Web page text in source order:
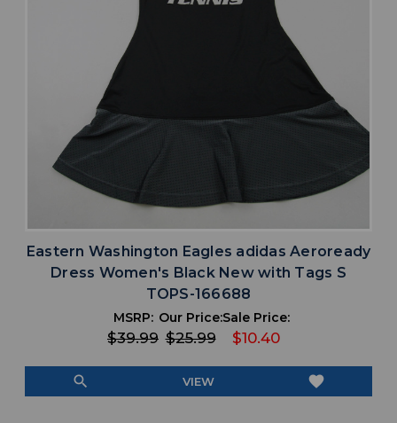
Eastern Washington Eagles adidas Aeroready
Dress Women's Black New with Tags S
TOPS-166688
MSRP:
$39.99
Our Price:
$25.99
Sale Price:
$10.40
search VIEW favorite